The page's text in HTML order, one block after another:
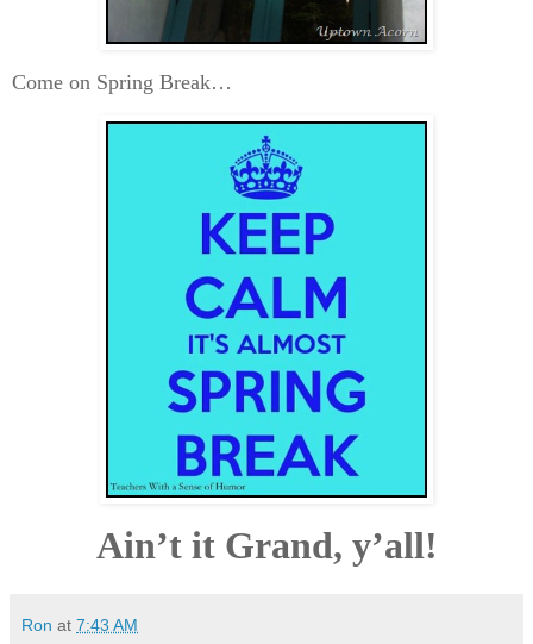
Come on Spring Break…
Ain’t it Grand, y’all!
Ron at 7:43 AM